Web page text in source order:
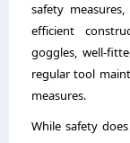
safety
efficient
goggles, well-
regular tool
measures.
While safety